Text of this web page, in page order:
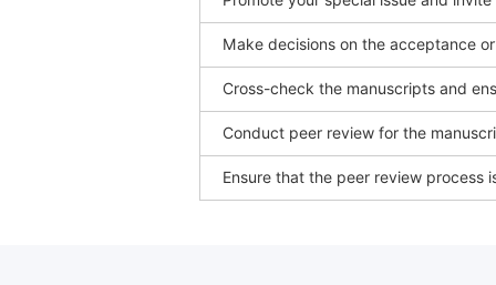
Make decisions on the acceptance
Cross-check the manuscripts and
Conduct peer review for the
Ensure that the peer review process